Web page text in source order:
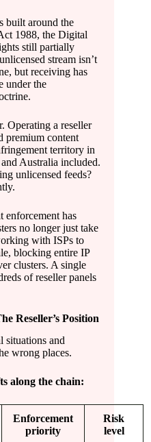
built around the
1988, the Digital
still partially
stream isn’t
but receiving has
under the
Operating a reseller
premium content
territory in
Australia included.
unlicensed feeds?
enforcement has
no longer just take
with ISPs to
blocking entire IP
clusters. A single
of reseller panels
Reseller’s Position
situations and
wrong places.
along the chain:
Enforcement
priority
Risk
level